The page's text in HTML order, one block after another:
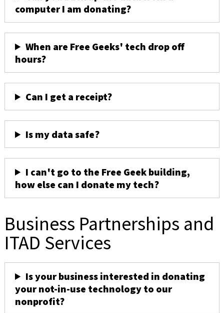
computer I am donating?
When are Free Geeks' tech drop off
hours?
Can I get a receipt?
Is my data safe?
I can't go to the Free Geek building,
how else can I donate my tech?
Business Partnerships and
ITAD Services
Is your business interested in donating
your not-in-use technology to our
nonprofit?